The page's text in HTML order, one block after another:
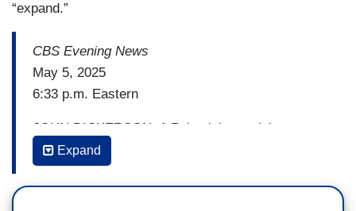
“expand.”
CBS Evening News
May 5, 2025
6:33 p.m. Eastern
JOHN DICKERSON: A Palestinian activist at
Columbia University who was detained and
ordered deported by the Trump administration
tells us he plans to continue to speak out against
Expand